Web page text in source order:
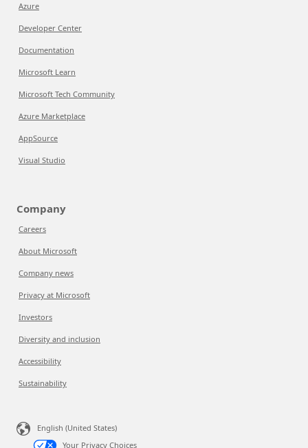
Azure
Developer Center
Documentation
Microsoft Learn
Microsoft Tech Community
Azure Marketplace
AppSource
Visual Studio
Company
Careers
About Microsoft
Company news
Privacy at Microsoft
Investors
Diversity and inclusion
Accessibility
Sustainability
English (United States)
Your Privacy Choices